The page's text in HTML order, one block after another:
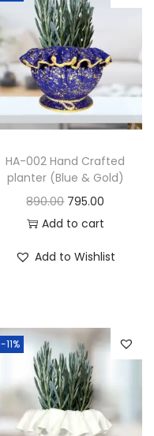
HA-002 Hand Crafted
planter (Blue & Gold)
890.00 795.00
Add to cart
Add to Wishlist
-11%